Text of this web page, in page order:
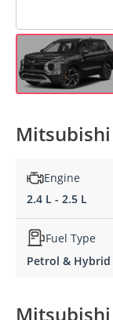
Engine
2.4 L - 2.5 L
Fuel Type
Petrol & Hybrid